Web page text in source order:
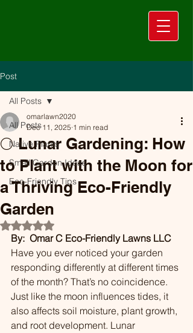
Post
All Posts
Native Plants
Small Garden Ideas
Eco-Friendly Tips
All Posts
🌕 Lunar Gardening: How
to Plant with the Moon for
a Thriving Eco-Friendly
Garden
omarlawn2020
Dec 11, 2025 1 min read
Rated NaN out of 5 stars.
By:  Omar C Eco-Friendly Lawns LLC
Have you ever noticed your garden
responding differently at different times
of the month? That’s no coincidence.
Just like the moon influences tides, it
also affects soil moisture, plant growth,
and root development. Lunar